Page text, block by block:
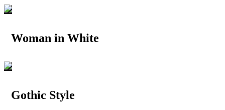
Woman in White
Gothic Style